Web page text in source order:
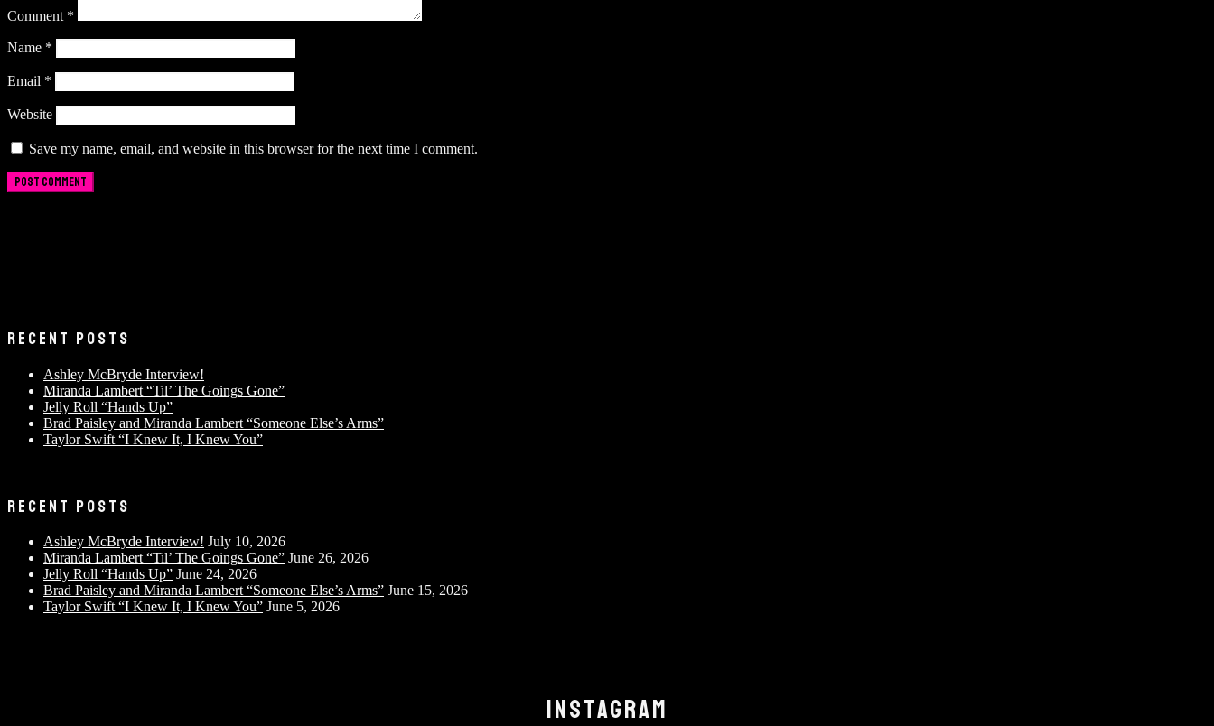
Comment *
Name *
Email *
Website
Save my name, email, and website in this browser for the next time I comment.
RECENT POSTS
Ashley McBryde Interview!
Miranda Lambert “Til’ The Goings Gone”
Jelly Roll “Hands Up”
Brad Paisley and Miranda Lambert “Someone Else’s Arms”
Taylor Swift “I Knew It, I Knew You”
RECENT POSTS
Ashley McBryde Interview! July 10, 2026
Miranda Lambert “Til’ The Goings Gone” June 26, 2026
Jelly Roll “Hands Up” June 24, 2026
Brad Paisley and Miranda Lambert “Someone Else’s Arms” June 15, 2026
Taylor Swift “I Knew It, I Knew You” June 5, 2026
INSTAGRAM